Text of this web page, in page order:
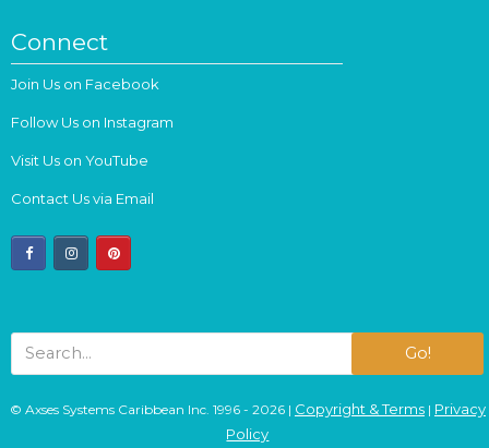
Connect
Join Us on Facebook
Follow Us on Instagram
Visit Us on YouTube
Contact Us via Email
facebookinstagrampinterest
Go!
© Axses Systems Caribbean Inc. 1996 - 2026 | Copyright & Terms| Privacy
Policy